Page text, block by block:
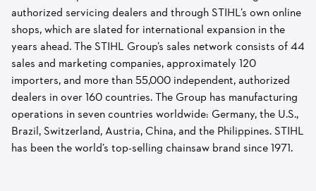
authorized servicing dealers and through STIHL’s own online
shops, which are slated for international expansion in the
years ahead. The STIHL Group’s sales network consists of 44
sales and marketing companies, approximately 120
importers, and more than 55,000 independent, authorized
dealers in over 160 countries. The Group has manufacturing
operations in seven countries worldwide: Germany, the U.S.,
Brazil, Switzerland, Austria, China, and the Philippines. STIHL
has been the world’s top-selling chainsaw brand since 1971.